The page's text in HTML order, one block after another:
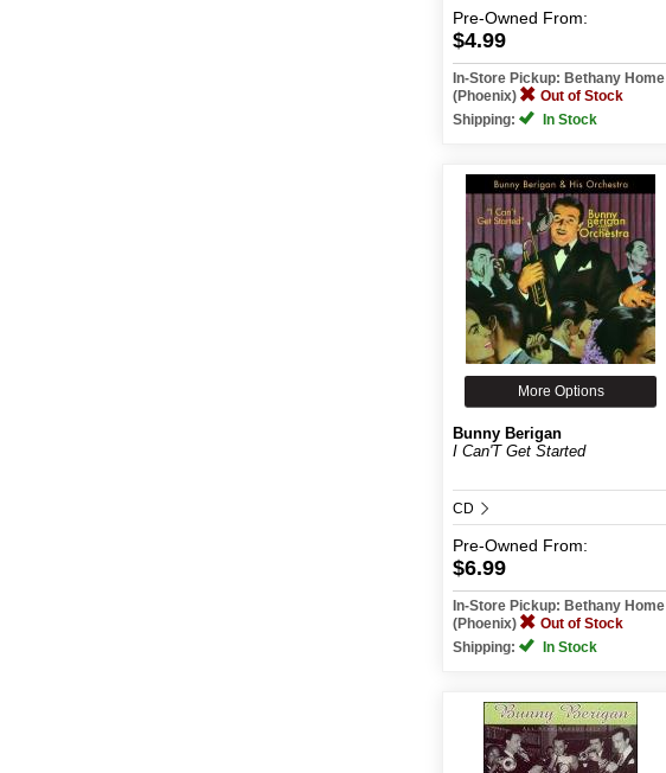
Pre-Owned From:
$4.99
In-Store Pickup: Bethany Home
(Phoenix)
Out of Stock
Shipping:
In Stock
More Options
Bunny Berigan
I Can'T Get Started
CD
Pre-Owned From:
$6.99
In-Store Pickup: Bethany Home
(Phoenix)
Out of Stock
Shipping:
In Stock